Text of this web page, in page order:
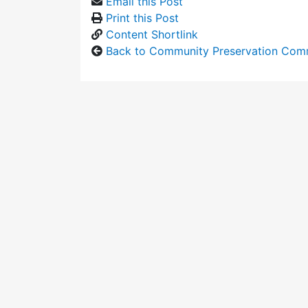
Print this Post
Content Shortlink
Back to Community Preservation